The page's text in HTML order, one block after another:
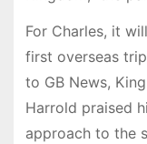
For Charles, it
first overseas
to GB News,
Harrold praised
approach to the